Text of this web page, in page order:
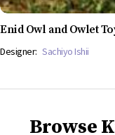
Enid Owl and Owlet
Designer: Sachiyo Ishii
Browse